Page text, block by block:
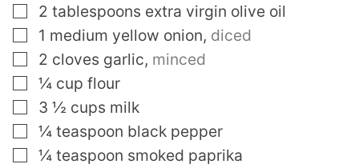
▢
2 tablespoons extra virgin olive oil
▢
1 medium yellow onion, diced
▢
2 cloves garlic, minced
▢
¼ cup flour
▢
3 ½ cups milk
▢
¼ teaspoon black pepper
▢
¼ teaspoon smoked paprika